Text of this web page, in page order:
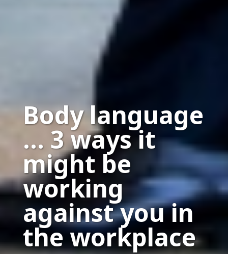
Body language
… 3 ways it
might be
working
against you in
the workplace